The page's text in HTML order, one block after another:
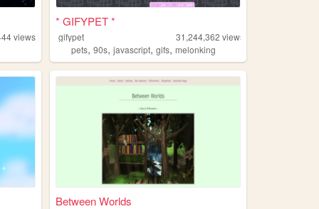
views
* GIFYPET *
gifypet 31,244,362 views
pets,90s,javascript,gifs,melonking
Between Worlds